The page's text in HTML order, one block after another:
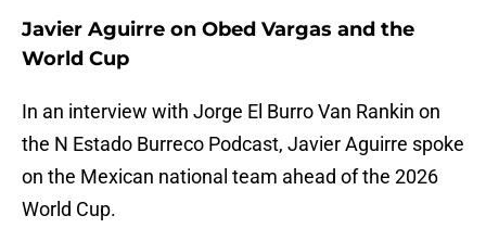
Javier Aguirre on Obed Vargas and the
World Cup
In an interview with Jorge El Burro Van Rankin on
the N Estado Burreco Podcast, Javier Aguirre spoke
on the Mexican national team ahead of the 2026
World Cup.